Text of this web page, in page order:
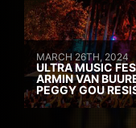
MARCH 26TH, 2024
ULTRA MUSIC
ARMIN VAN
PEGGY GOU